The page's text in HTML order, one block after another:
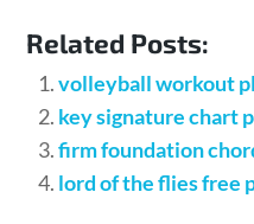
Related Posts:
volleyball workout
key signature chart
firm foundation
lord of the flies free